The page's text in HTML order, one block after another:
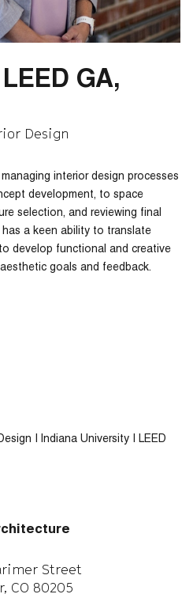
GA,
Design
interior design processes
development, to space
selection, and reviewing final
a keen ability to translate
develop functional and creative
goals and feedback.
| Indiana University | LEED
Street
CO 80205